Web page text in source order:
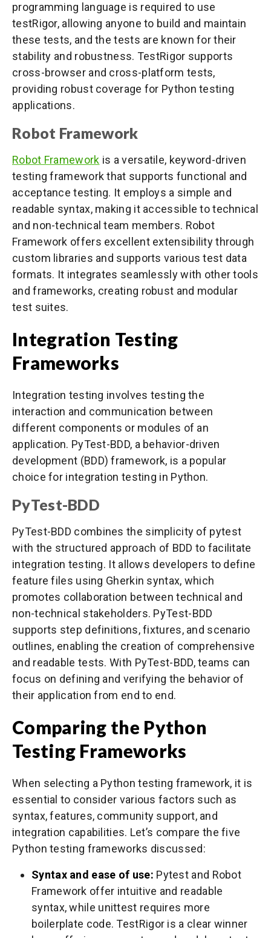
programming language is required to use
testRigor, allowing anyone to build and maintain
these tests, and the tests are known for their
stability and robustness. TestRigor supports
cross-browser and cross-platform tests,
providing robust coverage for Python testing
applications.
Robot Framework
Robot Framework is a versatile, keyword-driven
testing framework that supports functional and
acceptance testing. It employs a simple and
readable syntax, making it accessible to technical
and non-technical team members. Robot
Framework offers excellent extensibility through
custom libraries and supports various test data
formats. It integrates seamlessly with other tools
and frameworks, creating robust and modular
test suites.
Integration Testing
Frameworks
Integration testing involves testing the
interaction and communication between
different components or modules of an
application. PyTest-BDD, a behavior-driven
development (BDD) framework, is a popular
choice for integration testing in Python.
PyTest-BDD
PyTest-BDD combines the simplicity of pytest
with the structured approach of BDD to facilitate
integration testing. It allows developers to define
feature files using Gherkin syntax, which
promotes collaboration between technical and
non-technical stakeholders. PyTest-BDD
supports step definitions, fixtures, and scenario
outlines, enabling the creation of comprehensive
and readable tests. With PyTest-BDD, teams can
focus on defining and verifying the behavior of
their application from end to end.
Comparing the Python
Testing Frameworks
When selecting a Python testing framework, it is
essential to consider various factors such as
syntax, features, community support, and
integration capabilities. Let’s compare the five
Python testing frameworks discussed:
Syntax and ease of use: Pytest and Robot
Framework offer intuitive and readable
syntax, while unittest requires more
boilerplate code. TestRigor is a clear winner